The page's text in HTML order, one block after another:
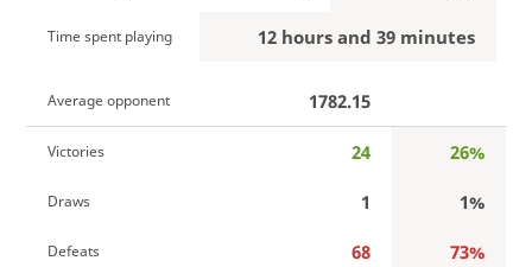
Time spent playing 12 hours and 39 minutes
Average opponent 1782.15
Victories 24 26%
Draws 1 1%
Defeats 68 73%